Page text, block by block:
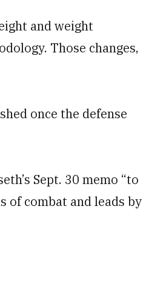
and weight
Those changes,
once the defense
Sept. 30 memo “to
of combat and leads by